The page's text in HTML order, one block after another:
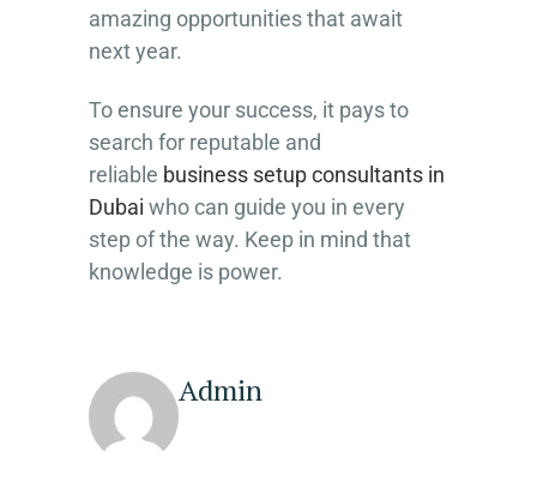
amazing opportunities that await
next year.
To ensure your success, it pays to
search for reputable and
reliable business setup consultants in
Dubai who can guide you in every
step of the way. Keep in mind that
knowledge is power.
Admin